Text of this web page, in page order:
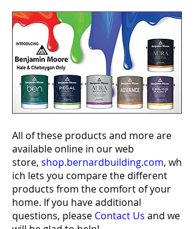
All of these products and more are
available online in our web
store, shop.bernardbuilding.com, wh
ich lets you compare the different
products from the comfort of your
home. If you have additional
questions, please Contact Us and we